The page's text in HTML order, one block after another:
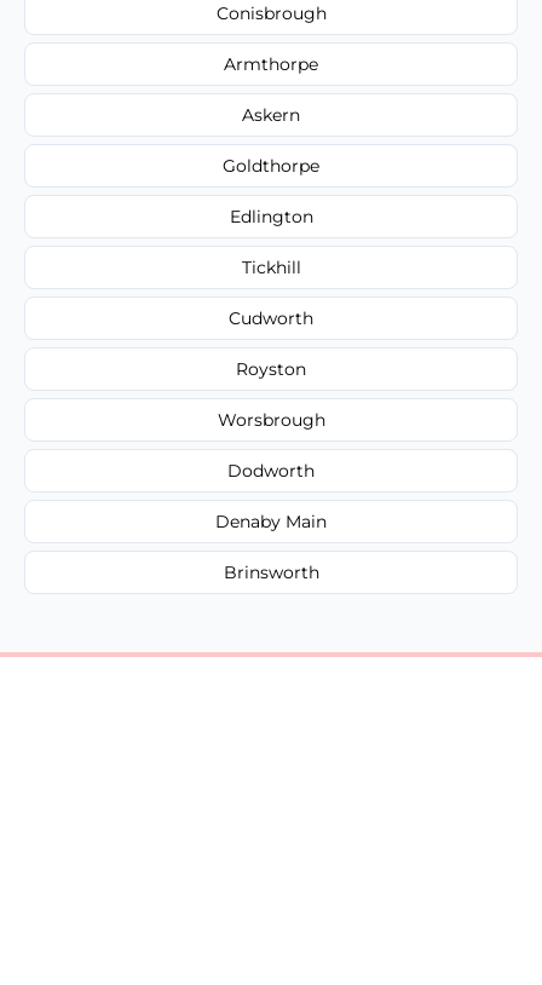
Conisbrough
Armthorpe
Askern
Goldthorpe
Edlington
Tickhill
Cudworth
Royston
Worsbrough
Dodworth
Denaby Main
Brinsworth